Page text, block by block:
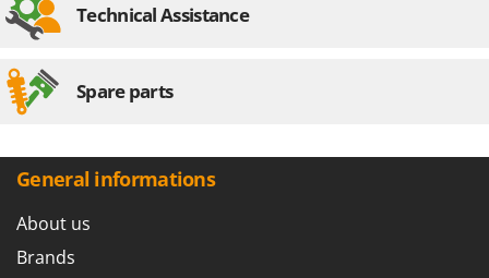
Technical Assistance
Spare parts
General informations
About us
Brands